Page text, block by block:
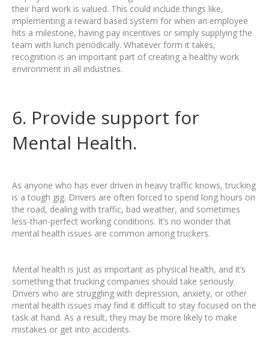
their hard work is valued. This could include things like,
implementing a reward based system for when an employee
hits a milestone, having pay incentives or simply supplying the
team with lunch periodically. Whatever form it takes,
recognition is an important part of creating a healthy work
environment in all industries.
6. Provide support for
Mental Health.
As anyone who has ever driven in heavy traffic knows, trucking
is a tough gig. Drivers are often forced to spend long hours on
the road, dealing with traffic, bad weather, and sometimes
less-than-perfect working conditions. It’s no wonder that
mental health issues are common among truckers.
Mental health is just as important as physical health, and it’s
something that trucking companies should take seriously.
Drivers who are struggling with depression, anxiety, or other
mental health issues may find it difficult to stay focused on the
task at hand. As a result, they may be more likely to make
mistakes or get into accidents.